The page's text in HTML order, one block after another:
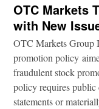
OTC Markets
with New
OTC Markets Group
promotion policy
fraudulent stock
policy requires public
statements or